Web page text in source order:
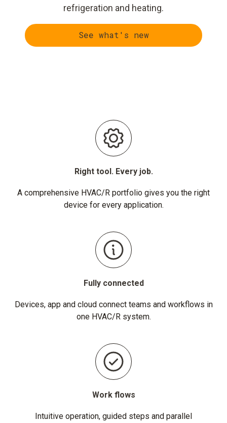
refrigeration and heating.
See what's new
Right tool. Every job.
A comprehensive HVAC/R portfolio gives you the right
device for every application.
Fully connected
Devices, app and cloud connect teams and workflows in
one HVAC/R system.
Work flows
Intuitive operation, guided steps and parallel